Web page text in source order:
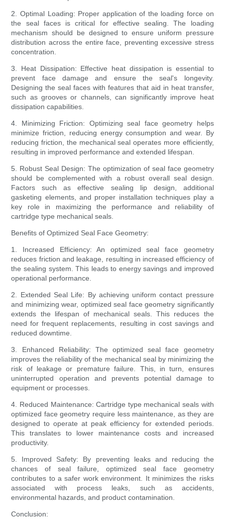
2. Optimal Loading: Proper application of the loading force on
the seal faces is critical for effective sealing. The loading
mechanism should be designed to ensure uniform pressure
distribution across the entire face, preventing excessive stress
concentration.
3. Heat Dissipation: Effective heat dissipation is essential to
prevent face damage and ensure the seal's longevity.
Designing the seal faces with features that aid in heat transfer,
such as grooves or channels, can significantly improve heat
dissipation capabilities.
4. Minimizing Friction: Optimizing seal face geometry helps
minimize friction, reducing energy consumption and wear. By
reducing friction, the mechanical seal operates more efficiently,
resulting in improved performance and extended lifespan.
5. Robust Seal Design: The optimization of seal face geometry
should be complemented with a robust overall seal design.
Factors such as effective sealing lip design, additional
gasketing elements, and proper installation techniques play a
key role in maximizing the performance and reliability of
cartridge type mechanical seals.
Benefits of Optimized Seal Face Geometry:
1. Increased Efficiency: An optimized seal face geometry
reduces friction and leakage, resulting in increased efficiency of
the sealing system. This leads to energy savings and improved
operational performance.
2. Extended Seal Life: By achieving uniform contact pressure
and minimizing wear, optimized seal face geometry significantly
extends the lifespan of mechanical seals. This reduces the
need for frequent replacements, resulting in cost savings and
reduced downtime.
3. Enhanced Reliability: The optimized seal face geometry
improves the reliability of the mechanical seal by minimizing the
risk of leakage or premature failure. This, in turn, ensures
uninterrupted operation and prevents potential damage to
equipment or processes.
4. Reduced Maintenance: Cartridge type mechanical seals with
optimized face geometry require less maintenance, as they are
designed to operate at peak efficiency for extended periods.
This translates to lower maintenance costs and increased
productivity.
5. Improved Safety: By preventing leaks and reducing the
chances of seal failure, optimized seal face geometry
contributes to a safer work environment. It minimizes the risks
associated with process leaks, such as accidents,
environmental hazards, and product contamination.
Conclusion: